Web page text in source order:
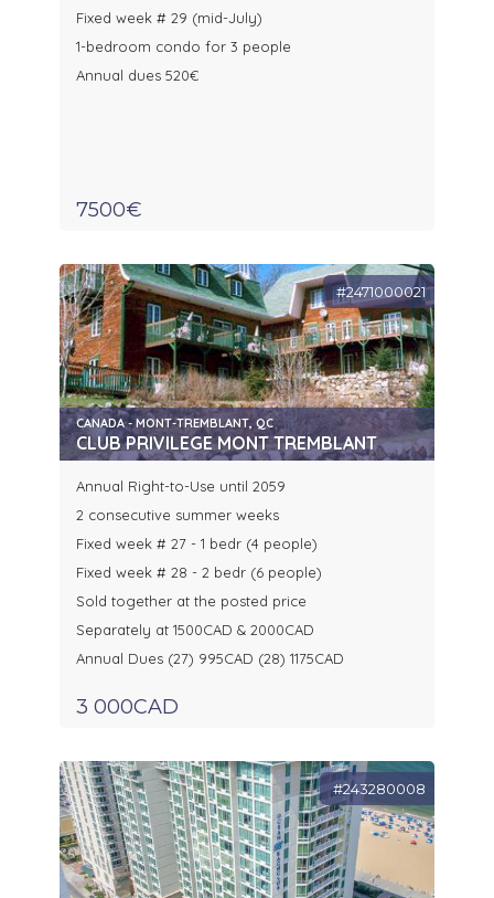
Fixed week # 29 (mid-July)
1-bedroom condo for 3 people
Annual dues 520€
7500€
#2471000021
CANADA - MONT-TREMBLANT, QC
CLUB PRIVILEGE MONT TREMBLANT
Annual Right-to-Use until 2059
2 consecutive summer weeks
Fixed week # 27 - 1 bedr (4 people)
Fixed week # 28 - 2 bedr (6 people)
Sold together at the posted price
Separately at 1500CAD & 2000CAD
Annual Dues (27) 995CAD (28) 1175CAD
3 000CAD
#243280008